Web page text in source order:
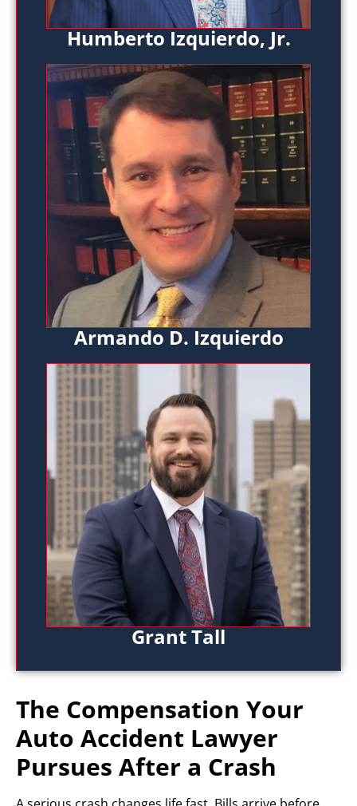
Humberto Izquierdo, Jr.
Armando D. Izquierdo
Grant Tall
The Compensation Your
Auto Accident Lawyer
Pursues After a Crash